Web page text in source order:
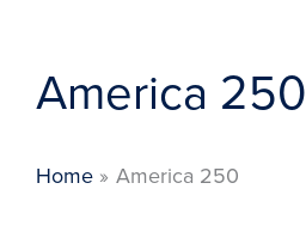
America 250
Home America 250